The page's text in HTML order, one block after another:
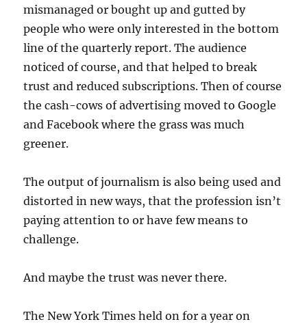
mismanaged or bought up and gutted by
people who were only interested in the bottom
line of the quarterly report. The audience
noticed of course, and that helped to break
trust and reduced subscriptions. Then of course
the cash-cows of advertising moved to Google
and Facebook where the grass was much
greener.
The output of journalism is also being used and
distorted in new ways, that the profession isn’t
paying attention to or have few means to
challenge.
And maybe the trust was never there.
The New York Times held on for a year on